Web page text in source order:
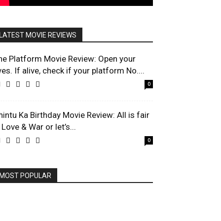
MOVIE REVIEWS
Platform Movie Review: Open your
If alive, check if your platform No....
0
Ka Birthday Movie Review: All is fair
& War or let’s...
0
POPULAR